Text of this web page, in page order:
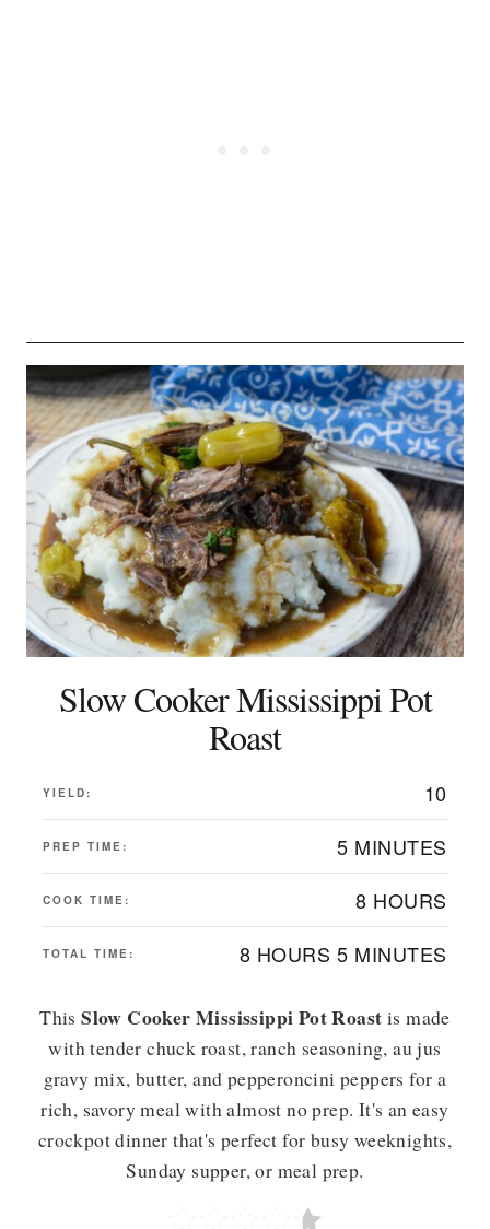
Slow Cooker Mississippi Pot
Roast
YIELD: 10
PREP TIME: 5 MINUTES
COOK TIME: 8 HOURS
TOTAL TIME: 8 HOURS 5 MINUTES
ThisSlow Cooker Mississippi Pot Roast is made
with tender chuck roast, ranch seasoning, au jus
gravy mix, butter, and pepperoncini peppers for a
rich, savory meal with almost no prep. It's an easy
crockpot dinner that's perfect for busy weeknights,
Sunday supper, or meal prep.